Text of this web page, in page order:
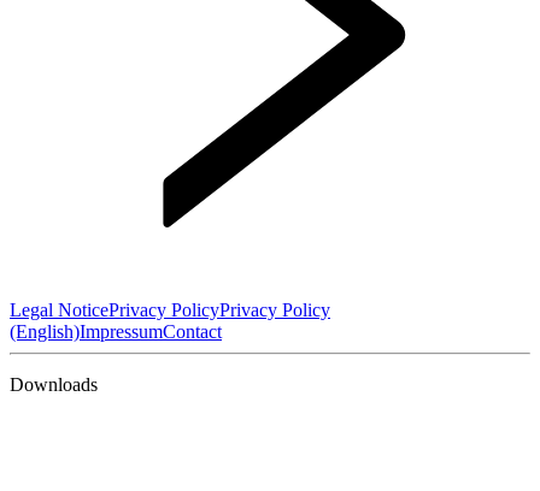
Legal NoticePrivacy PolicyPrivacy Policy
(English)ImpressumContact
Downloads